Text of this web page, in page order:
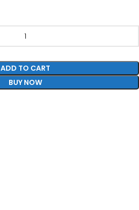
ADD TO CART
BUY NOW